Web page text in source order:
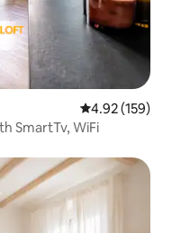
4.92 out of 5
4.92 (159)
SmartTv, WiFi